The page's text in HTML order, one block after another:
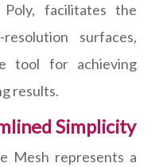
facilitates the
surfaces,
tool for achieving
results.
Simplicity
Mesh represents a